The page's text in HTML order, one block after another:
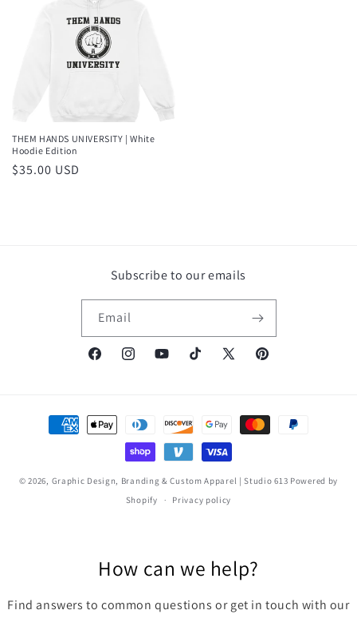
THEM HANDS UNIVERSITY | White
Hoodie Edition
Regular
$35.00 USD
Subscribe to our emails
Email
FacebookInstagramYouTubeTikTok
X
Pinterest
Payment
methods
© 2026, Graphic Design, Branding & Custom Apparel | Studio 613 Powered by
Shopify
Privacy policy
How can we help?
Find answers to common questions or get in touch with our